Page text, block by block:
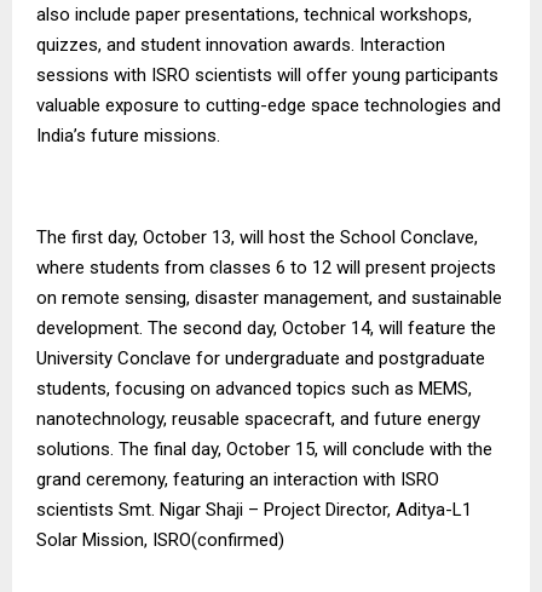
also include paper presentations, technical workshops,
quizzes, and student innovation awards. Interaction
sessions with ISRO scientists will offer young participants
valuable exposure to cutting-edge space technologies and
India’s future missions.
The first day, October 13, will host the School Conclave,
where students from classes 6 to 12 will present projects
on remote sensing, disaster management, and sustainable
development. The second day, October 14, will feature the
University Conclave for undergraduate and postgraduate
students, focusing on advanced topics such as MEMS,
nanotechnology, reusable spacecraft, and future energy
solutions. The final day, October 15, will conclude with the
grand ceremony, featuring an interaction with ISRO
scientists Smt. Nigar Shaji – Project Director, Aditya-L1
Solar Mission, ISRO(confirmed)